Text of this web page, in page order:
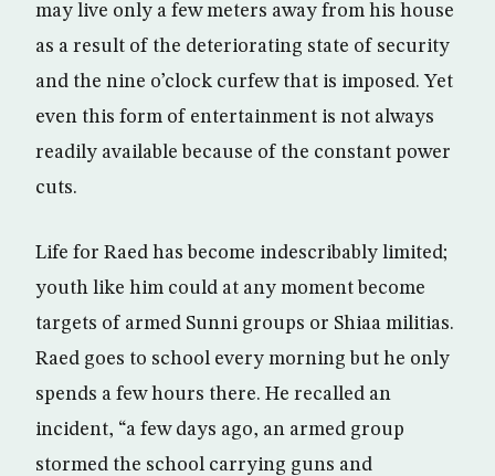
may live only a few meters away from his house
as a result of the deteriorating state of security
and the nine o’clock curfew that is imposed. Yet
even this form of entertainment is not always
readily available because of the constant power
cuts.
Life for Raed has become indescribably limited;
youth like him could at any moment become
targets of armed Sunni groups or Shiaa militias.
Raed goes to school every morning but he only
spends a few hours there. He recalled an
incident, “a few days ago, an armed group
stormed the school carrying guns and